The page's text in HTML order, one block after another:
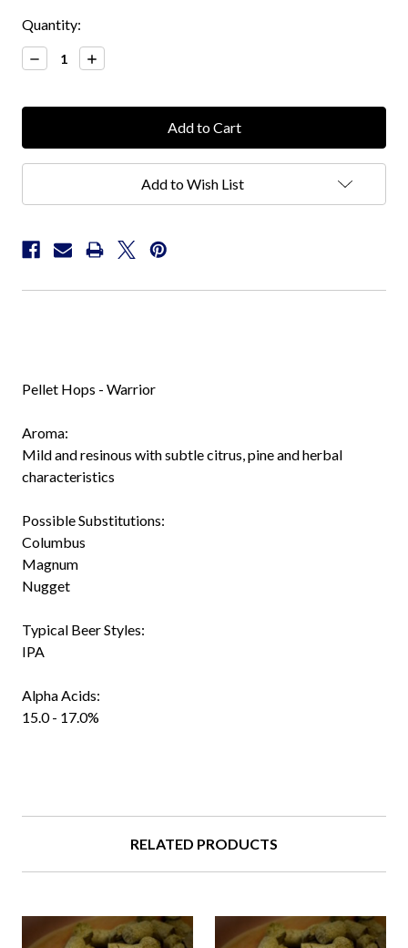
Current
Stock:
Quantity:
Decrease
Quantity:
Increase
Quantity:
Add to Wish List
Pellet Hops - Warrior
Aroma:
Mild and resinous with subtle citrus, pine and herbal
characteristics
Possible Substitutions:
Columbus
Magnum
Nugget
Typical Beer Styles:
IPA
Alpha Acids:
15.0 - 17.0%
RELATED PRODUCTS